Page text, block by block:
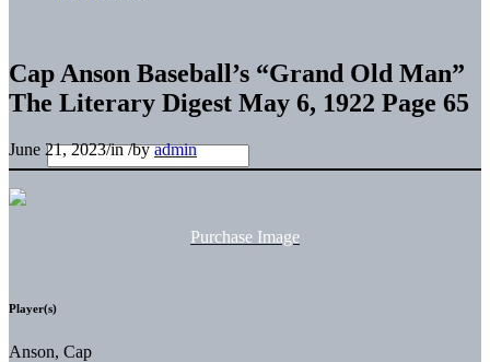
Cap Anson Baseball’s “Grand Old Man”
The Literary Digest May 6, 1922 Page 65
June 21, 2023/in/byadmin
Purchase Image
Player(s)
Anson, Cap